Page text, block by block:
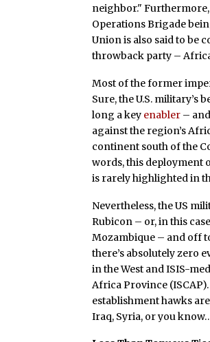
neighbor."
Operations Brigade
Union is also said to be
throwback party –
Most of the former
Sure, the U.S. military’s
long a key enabler –
against the region’s
continent south of the
words, this deployment
is rarely highlighted in
Nevertheless, the US
Rubicon – or, in this
Mozambique – and off
there’s absolutely zero
in the West and ISIS-
Africa Province
establishment hawks
Iraq, Syria, or you